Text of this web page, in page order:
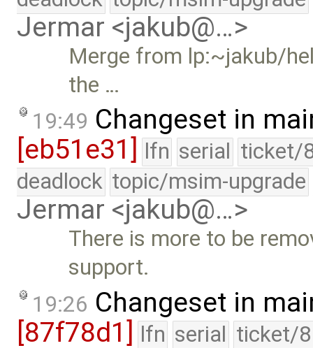
Jermar <jakub@…>
Merge from lp:~jakub/
the …
19:49 Changeset in
[eb51e31]
lfn serial ticket/
deadlock topic/msim-upgrade
Jermar <jakub@…>
There is more to be
support.
19:26 Changeset in
[87f78d1] lfn serial ticket/